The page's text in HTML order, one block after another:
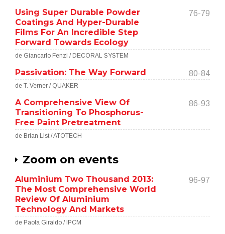
Using Super Durable Powder
Coatings And Hyper-Durable
Films For An Incredible Step
Forward Towards Ecology
76-79
de Giancarlo Fenzi / DECORAL SYSTEM
Passivation: The Way Forward 80-84
de T. Verner / QUAKER
A Comprehensive View Of
Transitioning To Phosphorus-
Free Paint Pretreatment
86-93
de Brian List / ATOTECH
Zoom on events
Aluminium Two Thousand 2013:
The Most Comprehensive World
Review Of Aluminium
Technology And Markets
96-97
de Paola Giraldo / IPCM